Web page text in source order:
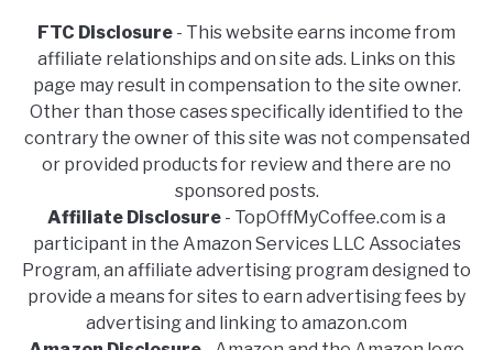
FTC Disclosure - This website earns income from
affiliate relationships and on site ads. Links on this
page may result in compensation to the site owner.
Other than those cases specifically identified to the
contrary the owner of this site was not compensated
or provided products for review and there are no
sponsored posts.
Affiliate Disclosure - TopOffMyCoffee.com is a
participant in the Amazon Services LLC Associates
Program, an affiliate advertising program designed to
provide a means for sites to earn advertising fees by
advertising and linking to amazon.com